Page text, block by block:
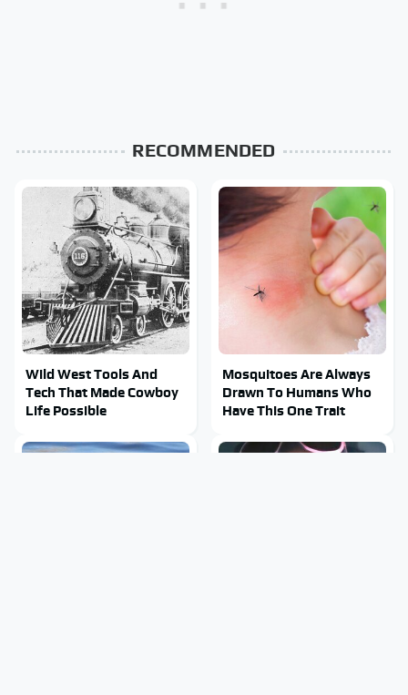
RECOMMENDED
Wild West Tools And
Tech That Made Cowboy
Life Possible
Mosquitoes Are Always
Drawn To Humans Who
Have This One Trait